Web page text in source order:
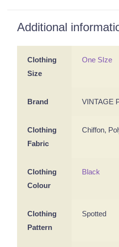
Additional
Clothing
Size
One SIze
Brand VINTAGE
Clothing
Fabric
Chiffon,
Clothing
Colour
Black
Clothing
Pattern
Spotted